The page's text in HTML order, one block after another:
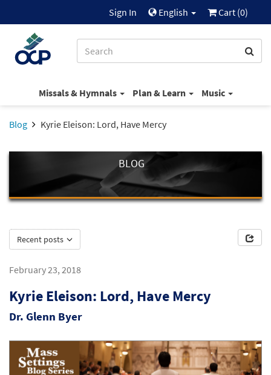
Sign In English Cart (0)
Missals & Hymnals Plan & Learn Music
Blog Kyrie Eleison: Lord, Have Mercy
BLOG
Recent posts
February 23, 2018
Kyrie Eleison: Lord, Have Mercy
Dr. Glenn Byer